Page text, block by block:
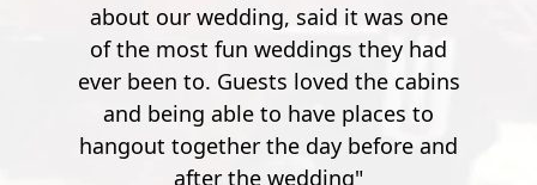
said it was one
they had
loved the cabins
have places to
day before and